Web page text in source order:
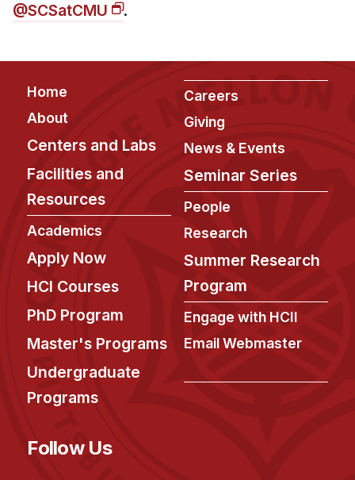
@SCSatCMU
.
Footer
Home
About
Centers and Labs
Facilities and
Resources
Academics
Apply Now
HCI Courses
PhD Program
Master's Programs
Undergraduate
Programs
Careers
Giving
News & Events
Seminar Series
People
Research
Summer Research
Program
Engage with HCII
Email Webmaster
Follow Us